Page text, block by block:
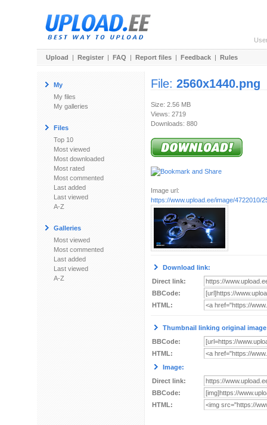
Upload | Register | FAQ | Report files | Feedback | Rules
My
My files
My galleries
Files
Top 10
Most viewed
Most downloaded
Most rated
Most commented
Last added
Last viewed
A-Z
Galleries
Most viewed
Most commented
Last added
Last viewed
A-Z
File: 2560x1440.png
Size: 2.56 MB
Views: 2719
Downloads: 880
Image url:
https://www.upload.ee/image/4722010/
Download link:
Direct link:
BBCode:
HTML:
Thumbnail linking original
BBCode:
HTML:
Image:
Direct link:
BBCode:
HTML: